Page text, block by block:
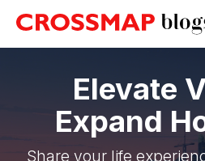
Elevate
Expand
Share your life